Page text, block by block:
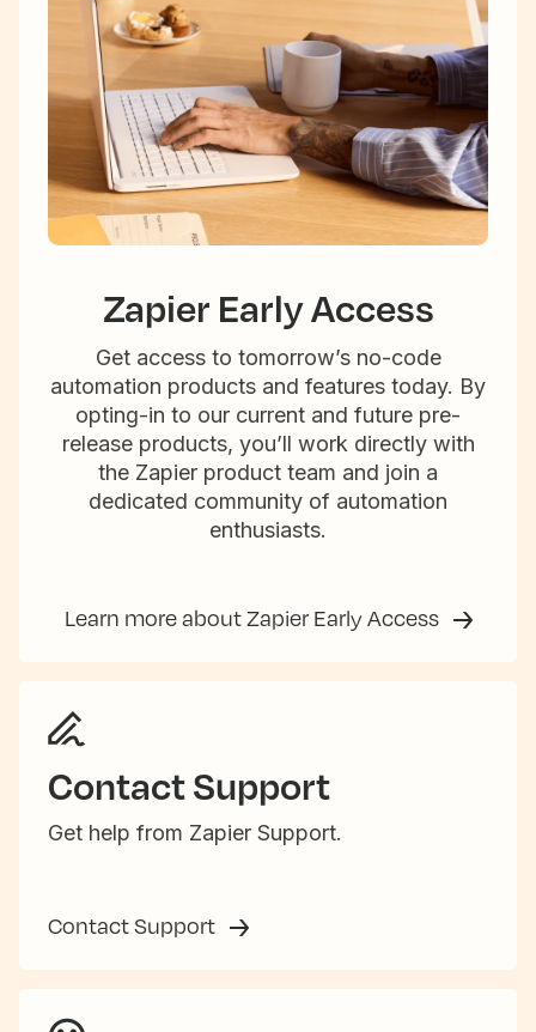
Zapier Early Access
Get access to tomorrow’s no-code
automation products and features today. By
opting-in to our current and future pre-
release products, you’ll work directly with
the Zapier product team and join a
dedicated community of automation
enthusiasts.
Learn more about Zapier Early Access
Contact Support
Get help from Zapier Support.
Contact Support